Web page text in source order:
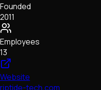
Founded
2011
Employees
13
Website
riptide-tech.com